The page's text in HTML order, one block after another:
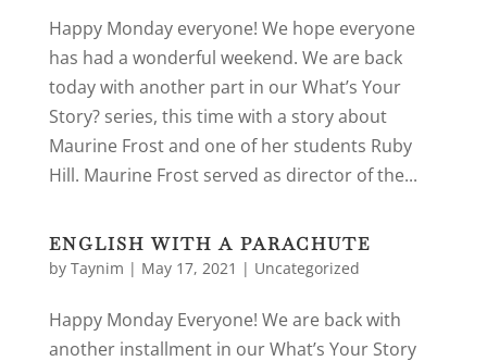
Happy Monday everyone! We hope everyone
has had a wonderful weekend. We are back
today with another part in our What’s Your
Story? series, this time with a story about
Maurine Frost and one of her students Ruby
Hill. Maurine Frost served as director of the...
ENGLISH WITH A PARACHUTE
by Taynim | May 17, 2021 | Uncategorized
Happy Monday Everyone! We are back with
another installment in our What’s Your Story